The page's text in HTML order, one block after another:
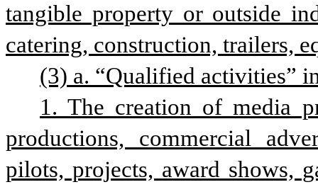
tangible property or outside
catering, construction, trailers,
(3) a. “Qualified activities”
1. The creation of media
productions, commercial
pilots, projects, award shows,